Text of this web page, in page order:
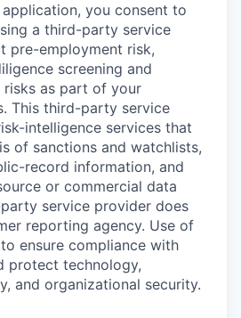
you consent to
a third-party service
pre-employment risk,
screening and
risks as part of your
This third-party service
intelligence services that
of sanctions and watchlists,
record information, and
or commercial data
service provider does
reporting agency. Use of
ensure compliance with
protect technology,
and organizational security.